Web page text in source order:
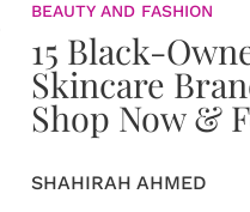
BEAUTY AND FASHION
15 Black-
Skincare
Shop Now &
SHAHIRAH AHMED